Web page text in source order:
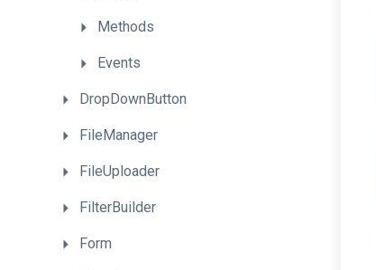
Methods
Events
DropDownButton
FileManager
FileUploader
FilterBuilder
Form